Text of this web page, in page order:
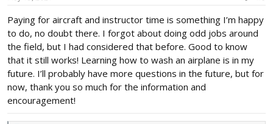
Paying for aircraft and instructor time is something I’m happy
to do, no doubt there. I forgot about doing odd jobs around
the field, but I had considered that before. Good to know
that it still works! Learning how to wash an airplane is in my
future. I’ll probably have more questions in the future, but for
now, thank you so much for the information and
encouragement!